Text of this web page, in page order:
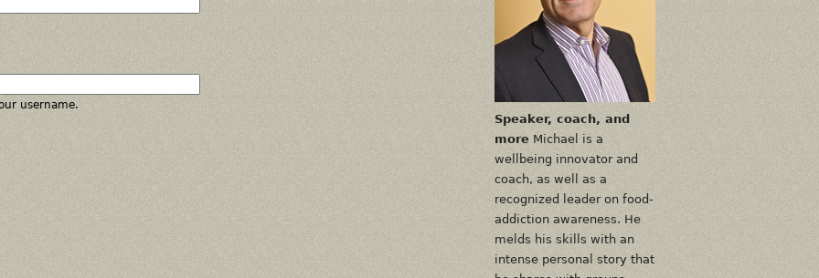
username.
Speaker, coach, and
moreMichael is a
wellbeing innovator and
coach, as well as a
recognized leader on food-
addiction awareness. He
melds his skills with an
intense personal story that